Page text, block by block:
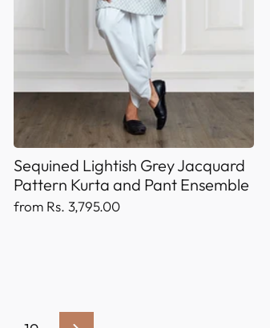
Sequined Lightish Grey Jacquard
Pattern Kurta and Pant Ensemble
from Rs. 3,795.00